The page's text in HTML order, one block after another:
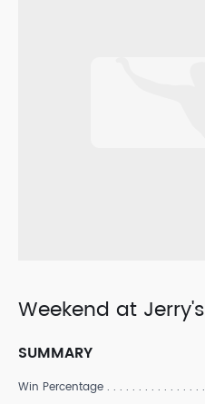
Weekend at Jerry's
SUMMARY
Win Percentage